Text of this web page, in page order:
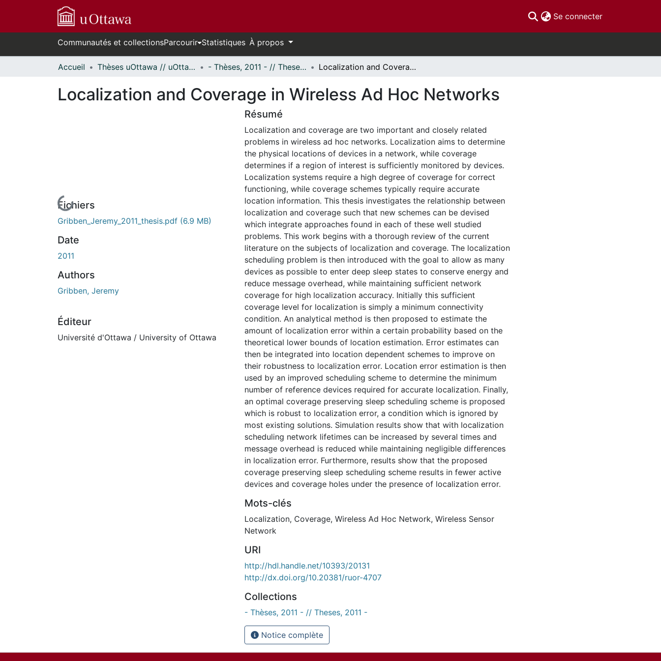
Se connecter(current)
Communautés et collectionsParcourir Statistiques À propos
Accueil Thèses uOttawa // uOttawa Theses - Thèses, 2011 - // Theses, 2011 - Localization and Coverage in Wireless Ad Hoc Networks
Localization and Coverage in Wireless Ad Hoc Networks
En cours de chargement...
Fichiers
Gribben_Jeremy_2011_thesis.pdf (6.9 MB)
Date
2011
Authors
Gribben, Jeremy
Éditeur
Université d'Ottawa / University of Ottawa
Résumé
Localization and coverage are two important and closely related
problems in wireless ad hoc networks. Localization aims to determine
the physical locations of devices in a network, while coverage
determines if a region of interest is sufficiently monitored by devices.
Localization systems require a high degree of coverage for correct
functioning, while coverage schemes typically require accurate
location information. This thesis investigates the relationship between
localization and coverage such that new schemes can be devised
which integrate approaches found in each of these well studied
problems. This work begins with a thorough review of the current
literature on the subjects of localization and coverage. The localization
scheduling problem is then introduced with the goal to allow as many
devices as possible to enter deep sleep states to conserve energy and
reduce message overhead, while maintaining sufficient network
coverage for high localization accuracy. Initially this sufficient
coverage level for localization is simply a minimum connectivity
condition. An analytical method is then proposed to estimate the
amount of localization error within a certain probability based on the
theoretical lower bounds of location estimation. Error estimates can
then be integrated into location dependent schemes to improve on
their robustness to localization error. Location error estimation is then
used by an improved scheduling scheme to determine the minimum
number of reference devices required for accurate localization. Finally,
an optimal coverage preserving sleep scheduling scheme is proposed
which is robust to localization error, a condition which is ignored by
most existing solutions. Simulation results show that with localization
scheduling network lifetimes can be increased by several times and
message overhead is reduced while maintaining negligible differences
in localization error. Furthermore, results show that the proposed
coverage preserving sleep scheduling scheme results in fewer active
devices and coverage holes under the presence of localization error.
Mots-clés
Localization, Coverage, Wireless Ad Hoc Network, Wireless Sensor
Network
URI
http://hdl.handle.net/10393/20131
http://dx.doi.org/10.20381/ruor-4707
Collections
- Thèses, 2011 - // Theses, 2011 -
Notice complète